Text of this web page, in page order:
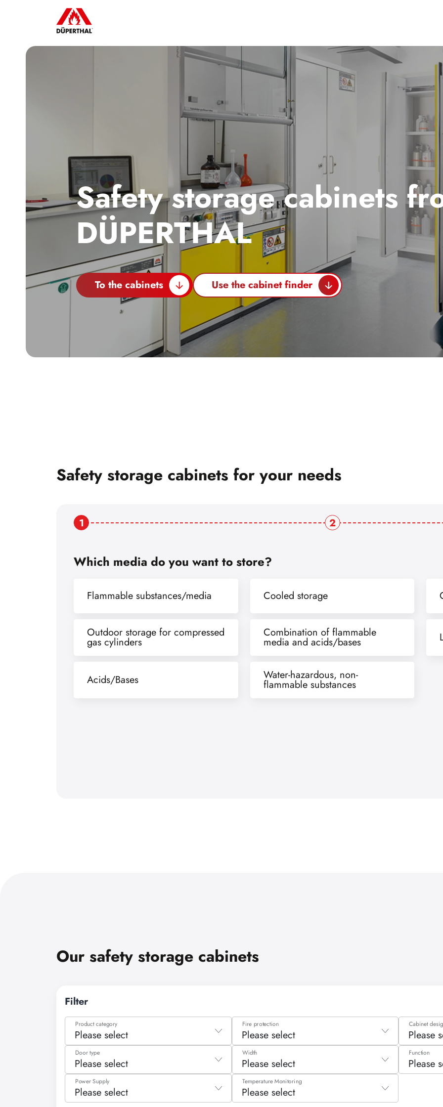
Safety storage cabinets
DÜPERTHAL
To the cabinets Use the cabinet finder
Safety storage cabinets for your needs
1 2
Which media do you want to store?
Flammable substances/media Cooled storage
Outdoor storage for compressed
gas cylinders
Combination of flammable
media and acids/bases
Acids/Bases Water-hazardous, non-
flammable substances
Our safety storage cabinets
Filter
Please select
Please select
Flammable substances/media
Cooled storage
Product category
Please select
Please select
Type 30
Type 90
Fire protection
Please
Please
Tall
Cabinet
Please select
Please select
Folding door
Door type
Please select
Please select
590 - 1090 mm
Width
Please
Function
Please select
Power Supply
Please select
Temperature Monitoring